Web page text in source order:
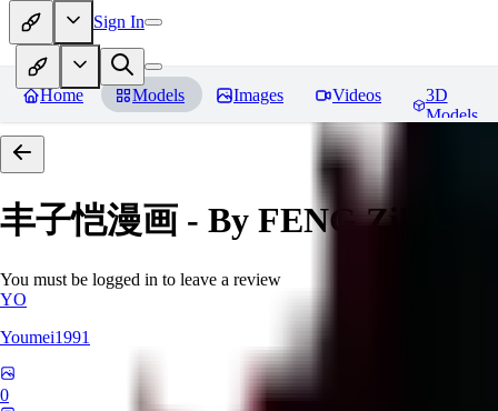
Sign In
Home Models Images Videos
3D
Models
丰子恺漫画 - By FENG Zikai
You must be logged in to leave a review
YO
Youmei1991
0